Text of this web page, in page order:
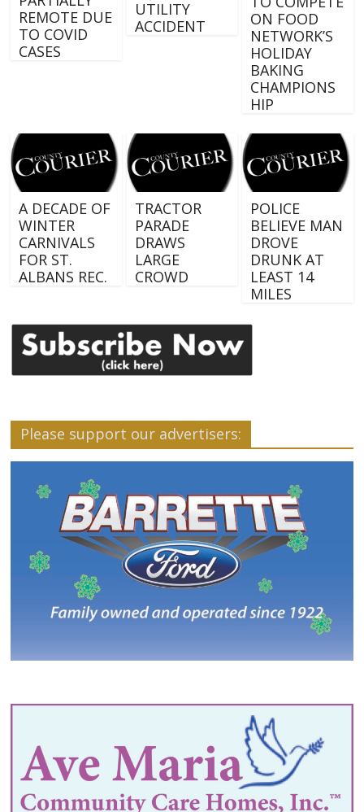
REMOTE DUE
TO COVID
CASES
UTILITY
ACCIDENT
ON FOOD
NETWORK’S
HOLIDAY
BAKING
CHAMPIONS
HIP
A DECADE OF
WINTER
CARNIVALS
FOR ST.
ALBANS REC.
TRACTOR
PARADE
DRAWS
LARGE
CROWD
POLICE
BELIEVE MAN
DROVE
DRUNK AT
LEAST 14
MILES
Please support our advertisers: